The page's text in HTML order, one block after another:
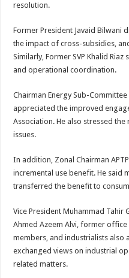
resolution.
Former President Javaid Bilwani
the impact of cross-subsidies,
Similarly, Former SVP Khalid
and operational coordination.
Chairman Energy Sub-
appreciated the improved
Association. He also stressed
issues.
In addition, Zonal Chairman
incremental use benefit. He said
transferred the benefit to
Vice President Muhammad Tahir
Ahmed Azeem Alvi, former
members, and industrialists also
exchanged views on industrial
related matters.